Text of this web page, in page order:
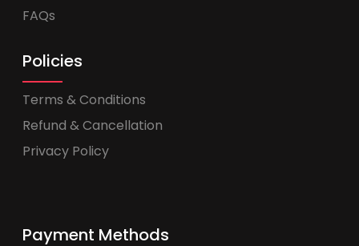
FAQs
Policies
Terms & Conditions
Refund & Cancellation
Privacy Policy
Payment Methods